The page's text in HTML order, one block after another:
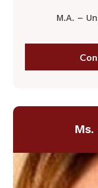
M.A. –